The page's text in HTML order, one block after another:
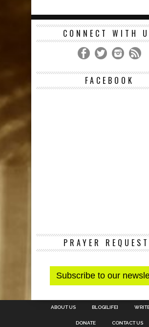
CONNECT WITH
FACEBOOK
PRAYER
ABOUT US BLOG[LIFE]
DONATE CONTACT US